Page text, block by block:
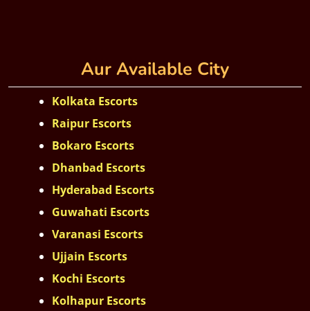
Aur Available City
Kolkata Escorts
Raipur Escorts
Bokaro Escorts
Dhanbad Escorts
Hyderabad Escorts
Guwahati Escorts
Varanasi Escorts
Ujjain Escorts
Kochi Escorts
Kolhapur Escorts